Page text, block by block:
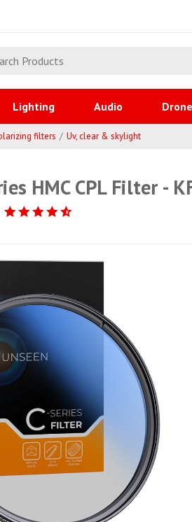
Lighting Audio
filters Uv, clear & skylight
HMC CPL Filter -